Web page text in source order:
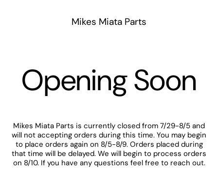
Mikes Miata Parts
Opening Soon
Mikes Miata Parts is currently closed from 7/29-8/5 and
will not accepting orders during this time. You may begin
to place orders again on 8/5-8/9. Orders placed during
that time will be delayed. We will begin to process orders
on 8/10. If you have any questions feel free to reach out.